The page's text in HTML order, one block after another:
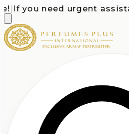
If you need urgent